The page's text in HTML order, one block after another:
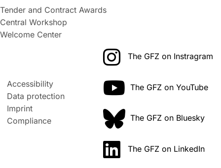
Tender and Contract Awards
Central Workshop
Welcome Center
Accessibility
Data protection
Imprint
Compliance
The GFZ on Instragram
The GFZ on YouTube
The GFZ on Bluesky
The GFZ on LinkedIn